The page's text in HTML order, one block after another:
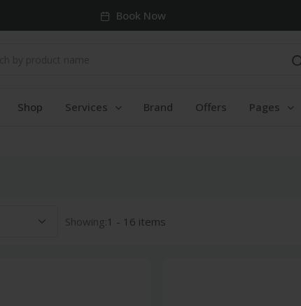
Book Now
Shop Services Brand Offers Pages
Showing:1 - 16 items